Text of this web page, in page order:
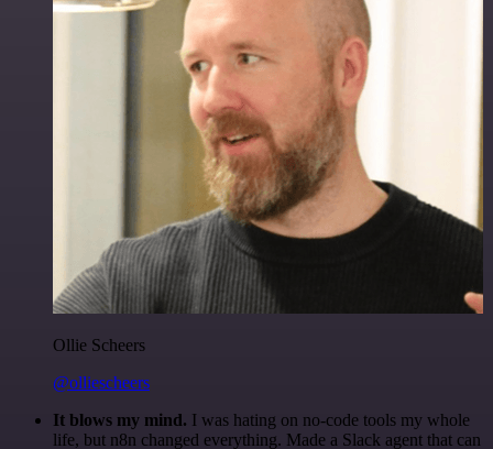
Ollie Scheers
@olliescheers
It blows my mind. I was hating on no-code tools my whole
life, but n8n changed everything. Made a Slack agent that can